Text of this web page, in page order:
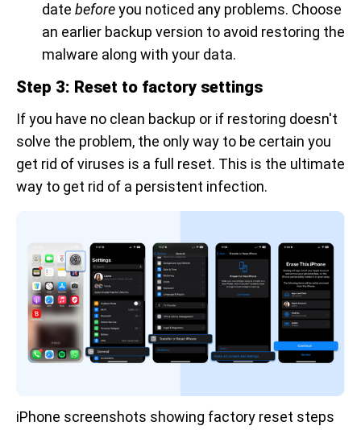
date beforeyou noticed any problems. Choose
an earlier backup version to avoid restoring the
malware along with your data.
Step 3: Reset to factory settings
If you have no clean backup or if restoring doesn't
solve the problem, the only way to be certain you
get rid of viruses is a full reset. This is the ultimate
way to get rid of a persistent infection.
iPhone screenshots showing factory reset steps